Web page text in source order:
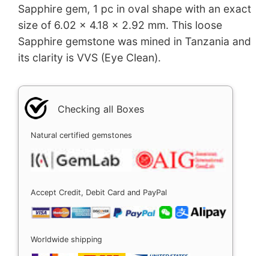
Sapphire gem, 1 pc in oval shape with an exact
size of 6.02 x 4.18 x 2.92 mm. This loose
Sapphire gemstone was mined in Tanzania and
its clarity is VVS (Eye Clean).
Checking all Boxes
Natural certified gemstones
Accept Credit, Debit Card and PayPal
Worldwide shipping